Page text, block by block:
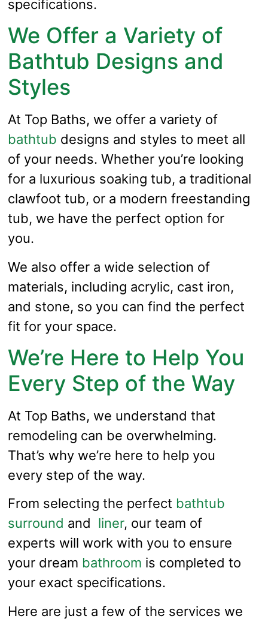
specifications.
We Offer a Variety of
Bathtub Designs and
Styles
At Top Baths, we offer a variety of
bathtub designs and styles to meet all
of your needs. Whether you’re looking
for a luxurious soaking tub, a traditional
clawfoot tub, or a modern freestanding
tub, we have the perfect option for
you.
We also offer a wide selection of
materials, including acrylic, cast iron,
and stone, so you can find the perfect
fit for your space.
We’re Here to Help You
Every Step of the Way
At Top Baths, we understand that
remodeling can be overwhelming.
That’s why we’re here to help you
every step of the way.
From selecting the perfect bathtub
surround and liner, our team of
experts will work with you to ensure
your dream bathroom is completed to
your exact specifications.
Here are just a few of the services we